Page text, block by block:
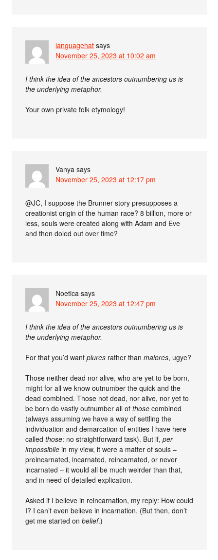
languagehat says
November 25, 2023 at 10:02 am
I think the idea of the ancestors outnumbering us is
the underlying metaphor.
Your own private folk etymology!
Vanya says
November 25, 2023 at 12:17 pm
@JC, I suppose the Brunner story presupposes a
creationist origin of the human race? 8 billion, more or
less, souls were created along with Adam and Eve
and then doled out over time?
Noetica says
November 25, 2023 at 12:47 pm
I think the idea of the ancestors outnumbering us is
the underlying metaphor.
For that you’d wantplures rather thanmaiores, ugye?
Those neither dead nor alive, who are yet to be born,
might for all we know outnumber the quick and the
dead combined. Those not dead, nor alive, nor yet to
be born do vastly outnumber all ofthose combined
(always assuming we have a way of settling the
individuation and demarcation of entities I have here
calledthose: no straightforward task). But if,per
impossibile in my view, it were a matter of souls –
preincarnated, incarnated, reincarnated, or never
incarnated – it would all be much weirder than that,
and in need of detailed explication.
Asked if I believe in reincarnation, my reply: How could
I? I can’t even believe in incarnation. (But then, don’t
get me started onbelief.)